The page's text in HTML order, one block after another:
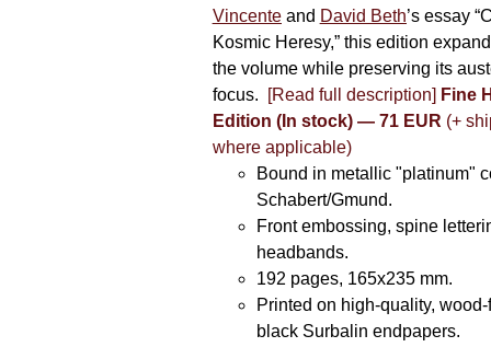
Vincenteand David Beth’s essay
Kosmic Heresy,” this edition
the volume while preserving its
focus.
[Read full description] Fine
Edition (In stock) — 71 EUR (+
where applicable)
Bound in metallic "platinum"
Schabert/Gmund.
Front embossing, spine
headbands.
192 pages, 165x235 mm.
Printed on high-quality,
black Surbalin endpapers.